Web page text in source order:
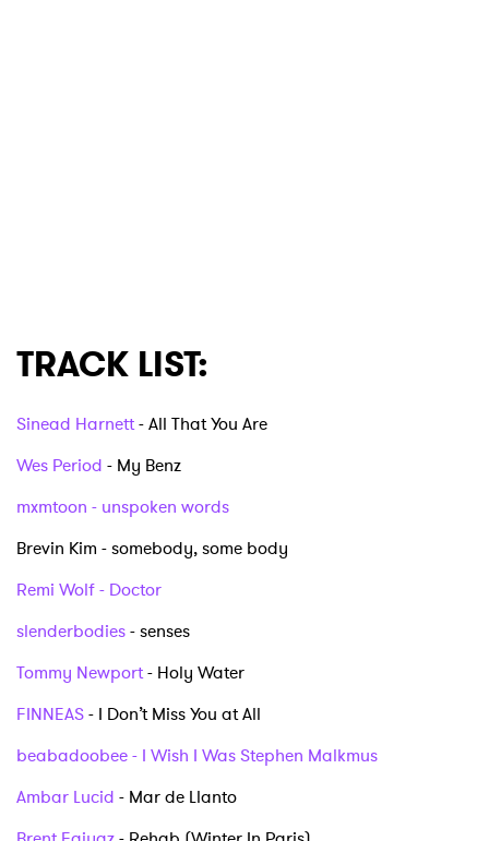
TRACK LIST:
Sinead Harnett- All That You Are
Wes Period - My Benz
mxmtoon - unspoken words
Brevin Kim - somebody, some body
Remi Wolf - Doctor
slenderbodies- senses
Tommy Newport- Holy Water
FINNEAS- I Don’t Miss You at All
beabadoobee - I Wish I Was Stephen Malkmus
Ambar Lucid - Mar de Llanto